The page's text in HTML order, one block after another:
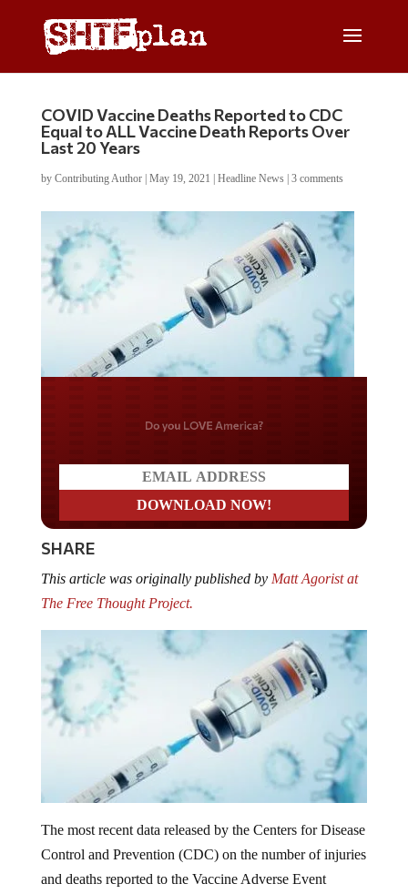
COVID Vaccine Deaths Reported to CDC
Equal to ALL Vaccine Death Reports Over
Last 20 Years
by Contributing Author| May 19, 2021 Headline News| 3 comments
Do you LOVE America?
SHARE
This article was originally published by Matt Agorist at
The Free Thought Project.
The most recent data released by the Centers for Disease
Control and Prevention (CDC) on the number of injuries
and deaths reported to the Vaccine Adverse Event